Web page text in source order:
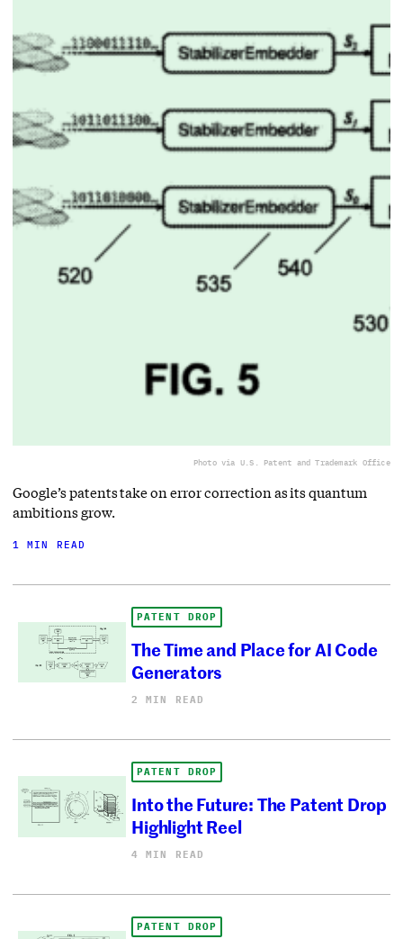
Photo via U.S. Patent and Trademark Office
Google’s patents take on error correction as its quantum
ambitions grow.
1 MIN READ
PATENT DROP
The Time and Place for AI Code
Generators
2 MIN READ
PATENT DROP
Into the Future: The Patent Drop
Highlight Reel
4 MIN READ
PATENT DROP